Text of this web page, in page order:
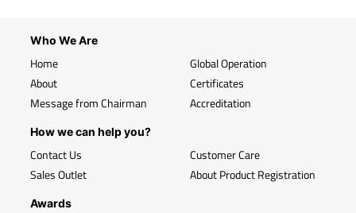
Who We Are
Home
About
Message from Chairman
Global Operation
Certificates
Accreditation
How we can help you?
Contact Us
Sales Outlet
Customer Care
About Product Registration
Awards